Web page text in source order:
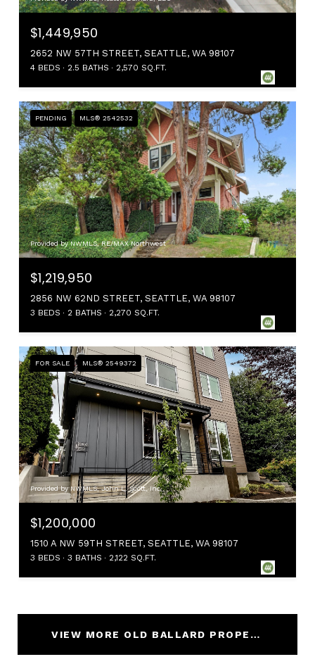
$1,449,950
2652 NW 57TH STREET, SEATTLE, WA 98107
4 BEDS 2.5 BATHS 2,570 SQ.FT.
PENDING MLS® 2542532
Provided by NWMLS, RE/MAX Northwest
$1,219,950
2856 NW 62ND STREET, SEATTLE, WA 98107
3 BEDS 2 BATHS 2,270 SQ.FT.
FOR SALE MLS® 2549372
Provided by NWMLS, John L. Scott, Inc.
$1,200,000
1510 A NW 59TH STREET, SEATTLE, WA 98107
3 BEDS 3 BATHS 2,122 SQ.FT.
VIEW MORE OLD BALLARD PROPERTIES